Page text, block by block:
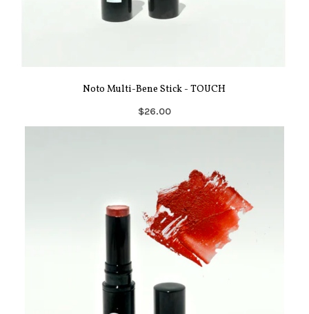
Noto Multi-Bene Stick - TOUCH
$26.00